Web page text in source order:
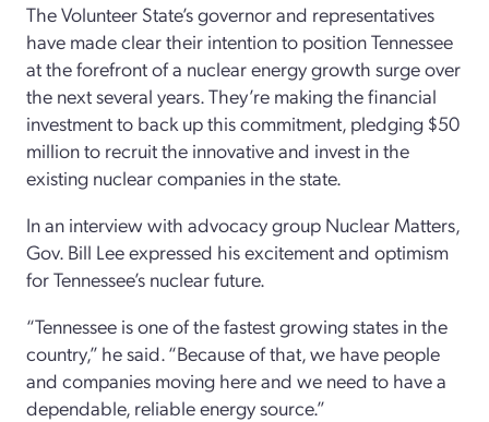
The Volunteer State’s governor and representatives
have made clear their intention to position Tennessee
at the forefront of a nuclear energy growth surge over
the next several years. They’re making the financial
investment to back up this commitment, pledging $50
million to recruit the innovative and invest in the
existing nuclear companies in the state.
In an interview with advocacy group Nuclear Matters,
Gov. Bill Lee expressed his excitement and optimism
for Tennessee’s nuclear future.
“Tennessee is one of the fastest growing states in the
country,” he said. “Because of that, we have people
and companies moving here and we need to have a
dependable, reliable energy source.”